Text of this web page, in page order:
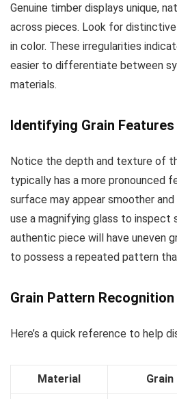
Genuine timber displays unique,
across pieces. Look for
in color. These irregularities
easier to differentiate between
materials.
Identifying Grain Features
Notice the depth and texture of
typically has a more pronounced
surface may appear smoother
use a magnifying glass to inspect
authentic piece will have uneven
to possess a repeated pattern
Grain Pattern Recognition
Here’s a quick reference to help
Material